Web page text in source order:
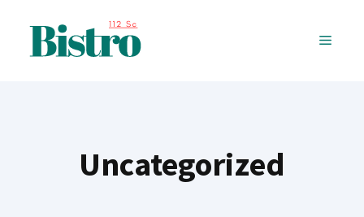
content
MENU
Uncategorized